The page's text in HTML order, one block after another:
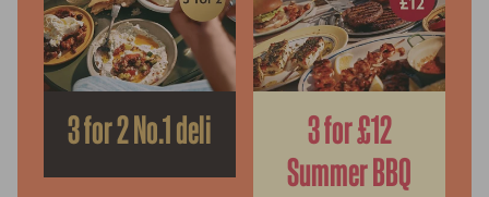
3 for 2 No.1 deli
3 for £12
Summer BBQ